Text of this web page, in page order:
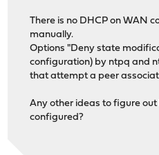
There is no DHCP on WAN
manually.
Options "Deny state
configuration) by ntpq and
that attempt a peer
Any other ideas to figure
configured?